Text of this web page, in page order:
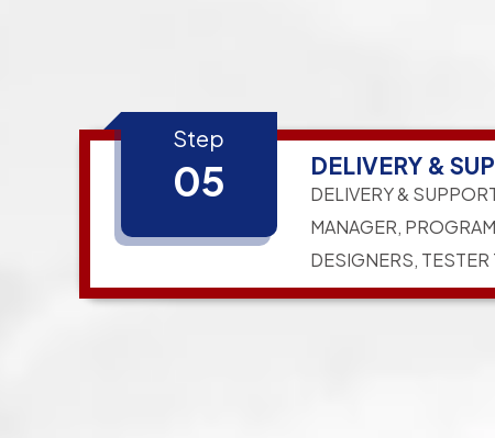
Step
05 DELIVERY &
DELIVERY &
MANAGER,
DESIGNERS, TESTER